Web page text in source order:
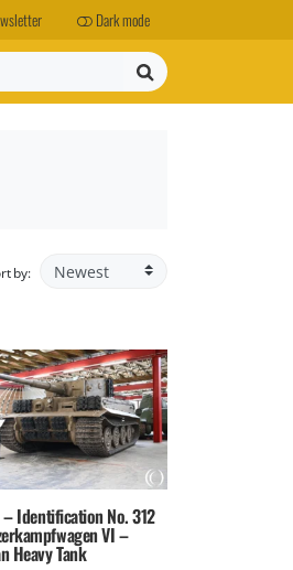
Dark mode
by:
Identification No. 312
VI –
Heavy Tank